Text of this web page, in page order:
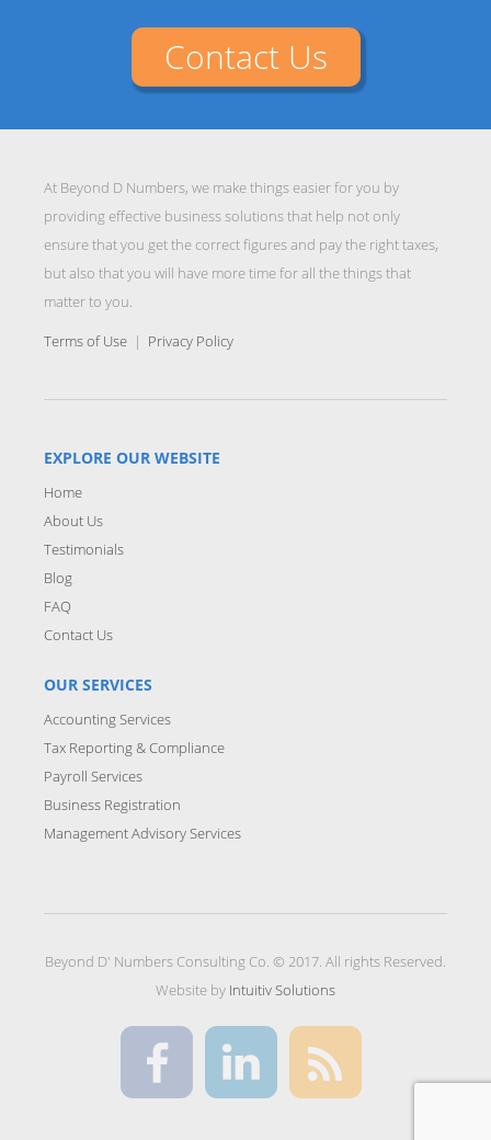
Contact Us
At Beyond D Numbers, we make things easier for you by
providing effective business solutions that help not only
ensure that you get the correct figures and pay the right taxes,
but also that you will have more time for all the things that
matter to you.
Terms of Use | Privacy Policy
EXPLORE OUR WEBSITE
Home
About Us
Testimonials
Blog
FAQ
Contact Us
OUR SERVICES
Accounting Services
Tax Reporting & Compliance
Payroll Services
Business Registration
Management Advisory Services
Beyond D' Numbers Consulting Co. © 2017. All rights Reserved.
Website by Intuitiv Solutions